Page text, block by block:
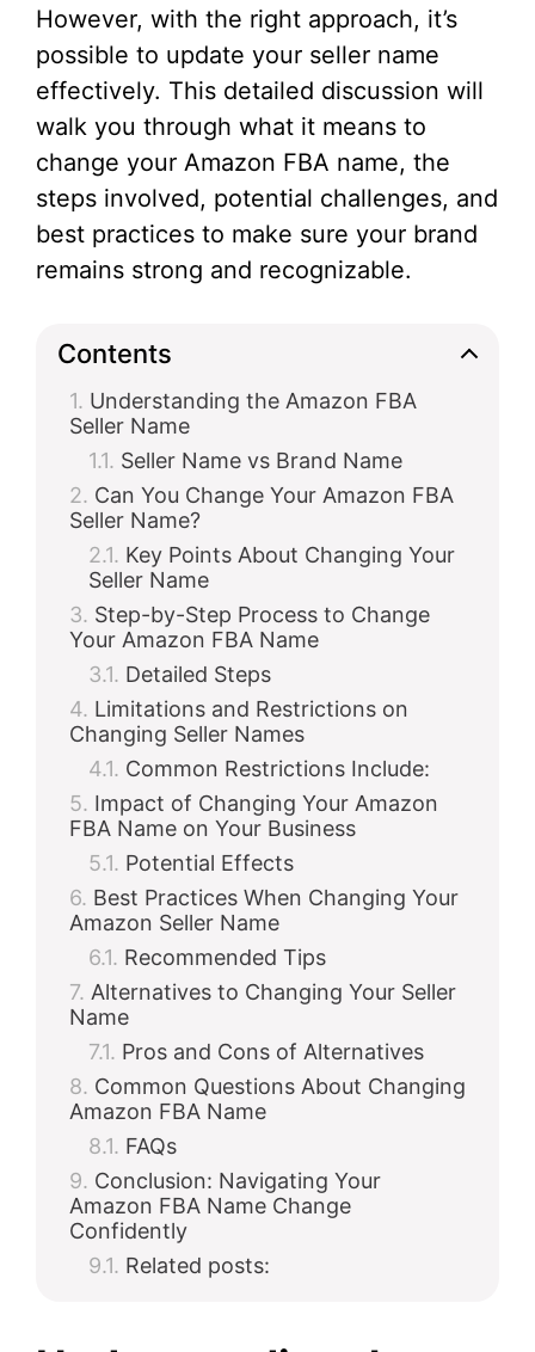
However, with the right approach, it’s
possible to update your seller name
effectively. This detailed discussion will
walk you through what it means to
change your Amazon FBA name, the
steps involved, potential challenges, and
best practices to make sure your brand
remains strong and recognizable.
Contents
Understanding the Amazon FBA
Seller Name
Seller Name vs Brand Name
Can You Change Your Amazon FBA
Seller Name?
Key Points About Changing Your
Seller Name
Step-by-Step Process to Change
Your Amazon FBA Name
Detailed Steps
Limitations and Restrictions on
Changing Seller Names
Common Restrictions Include:
Impact of Changing Your Amazon
FBA Name on Your Business
Potential Effects
Best Practices When Changing Your
Amazon Seller Name
Recommended Tips
Alternatives to Changing Your Seller
Name
Pros and Cons of Alternatives
Common Questions About Changing
Amazon FBA Name
FAQs
Conclusion: Navigating Your
Amazon FBA Name Change
Confidently
Related posts: